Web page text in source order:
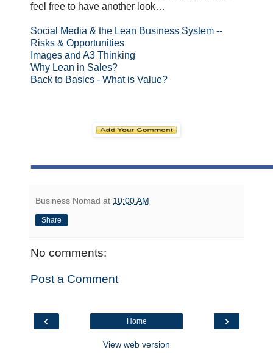
feel free to have another look…
Social Media & the Lean Business System --
Risks & Opportunities
Images and A3 Thinking
Why Lean in Sales?
Back to Basics - What is Value?
Business Nomad at 10:00 AM
Share
No comments:
Post a Comment
‹ ›
Home
View web version